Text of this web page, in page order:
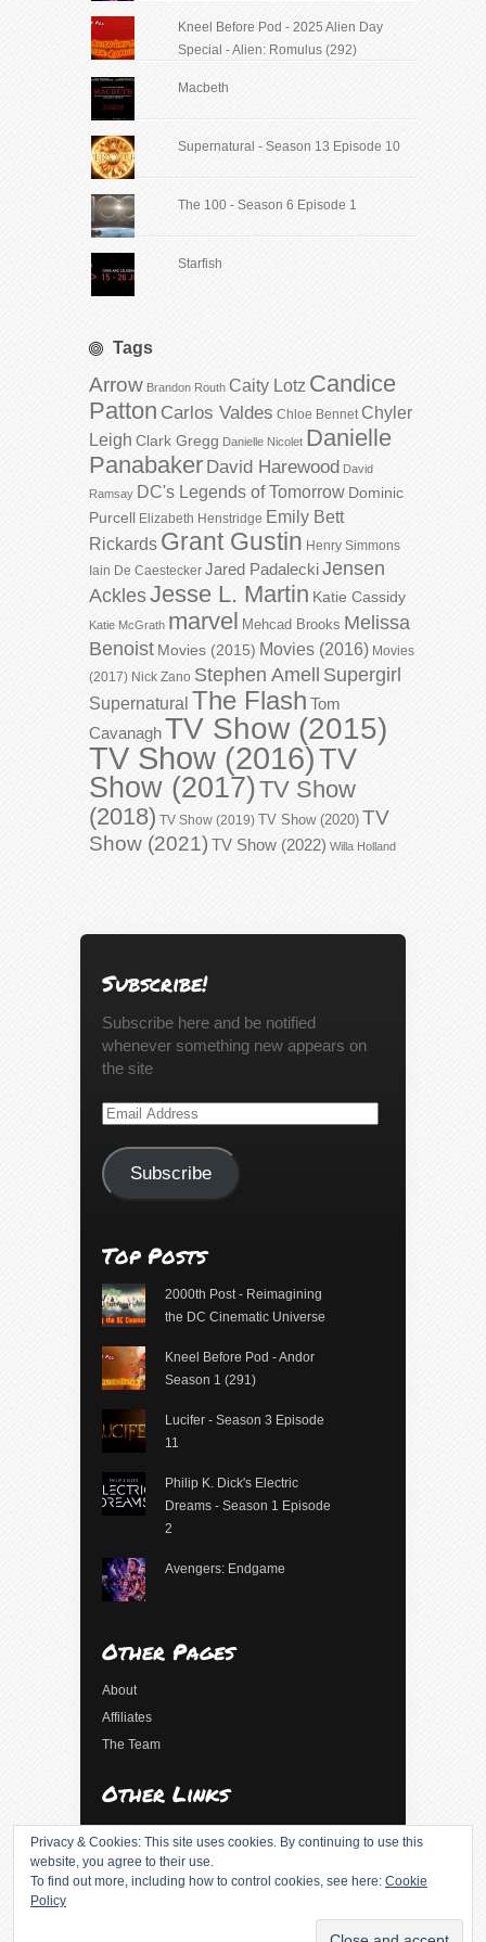
Kneel Before Pod - 2025 Alien Day
Special - Alien: Romulus (292)
Macbeth
Supernatural - Season 13 Episode 10
The 100 - Season 6 Episode 1
Starfish
Tags
Arrow Brandon Routh Caity Lotz Candice
Patton Carlos Valdes Chloe Bennet Chyler
Leigh Clark Gregg Danielle Nicolet Danielle
Panabaker David Harewood David
Ramsay DC's Legends of Tomorrow Dominic
Purcell Elizabeth Henstridge Emily Bett
Rickards Grant Gustin Henry Simmons
Iain De Caestecker Jared PadaleckiJensen
AcklesJesse L. Martin Katie Cassidy
Katie McGrath marvel Mehcad Brooks Melissa
Benoist Movies (2015) Movies (2016) Movies
(2017) Nick Zano Stephen Amell Supergirl
Supernatural The Flash Tom
CavanaghTV Show (2015)
TV Show (2016)TV
Show (2017)TV Show
(2018) TV Show (2019) TV Show (2020) TV
Show (2021) TV Show (2022) Willa Holland
Subscribe!
Subscribe here and be notified
whenever something new appears on
the site
Email
Subscribe
Top Posts
2000th Post - Reimagining
the DC Cinematic Universe
Kneel Before Pod - Andor
Season 1 (291)
Lucifer - Season 3 Episode
11
Philip K. Dick's Electric
Dreams - Season 1 Episode
2
Avengers: Endgame
Other Pages
About
Affiliates
The Team
Other Links
Entries feed
Comments feed
Privacy & Cookies: This site uses cookies. By continuing to use this
website, you agree to their use.
To find out more, including how to control cookies, see here: Cookie
Policy